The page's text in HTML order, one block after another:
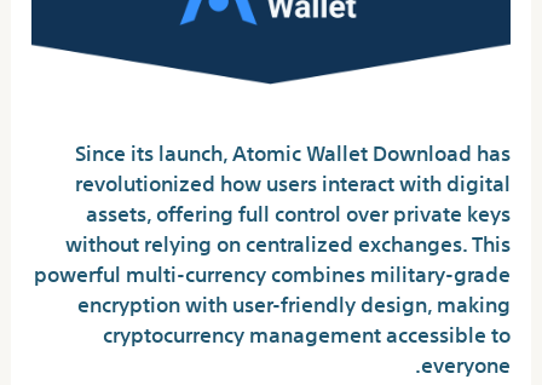
Since its launch, Atomic Wallet Download has
revolutionized how users interact with digital
assets, offering full control over private keys
without relying on centralized exchanges. This
powerful multi-currency combines military-grade
encryption with user-friendly design, making
cryptocurrency management accessible to
everyone.